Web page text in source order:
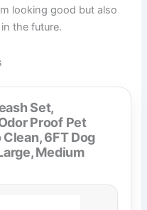
looking good but also
the future.
Set,
Proof Pet
6FT Dog
Medium